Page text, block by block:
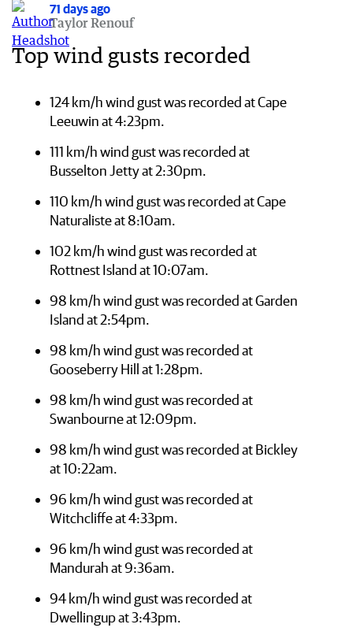
71 days ago
Taylor Renouf
Top wind gusts recorded
124 km/h wind gust was recorded at Cape
Leeuwin at 4:23pm.
111 km/h wind gust was recorded at
Busselton Jetty at 2:30pm.
110 km/h wind gust was recorded at Cape
Naturaliste at 8:10am.
102 km/h wind gust was recorded at
Rottnest Island at 10:07am.
98 km/h wind gust was recorded at Garden
Island at 2:54pm.
98 km/h wind gust was recorded at
Gooseberry Hill at 1:28pm.
98 km/h wind gust was recorded at
Swanbourne at 12:09pm.
98 km/h wind gust was recorded at Bickley
at 10:22am.
96 km/h wind gust was recorded at
Witchcliffe at 4:33pm.
96 km/h wind gust was recorded at
Mandurah at 9:36am.
94 km/h wind gust was recorded at
Dwellingup at 3:43pm.